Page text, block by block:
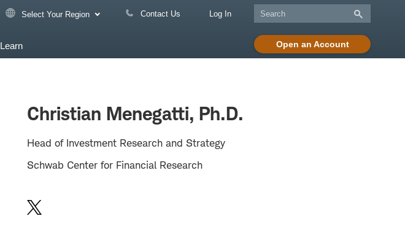
Select Your Region Contact Us Log In
Open an Account
Learn
Christian Menegatti, Ph.D.
Head of Investment Research and Strategy
Schwab Center for Financial Research